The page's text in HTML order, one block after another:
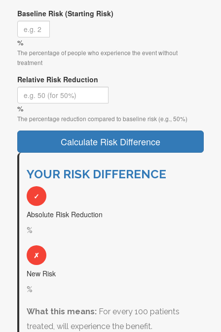
Baseline Risk (Starting Risk)
%
The percentage of people who experience the event without
treatment
Relative Risk Reduction
%
The percentage reduction compared to baseline risk (e.g., 50%)
Calculate Risk Difference
YOUR RISK DIFFERENCE
✓
Absolute Risk Reduction
%
✗
New Risk
%
What this means: For every 100 patients
treated, will experience the benefit.